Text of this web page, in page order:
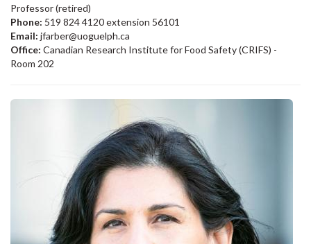
Professor (retired)
Phone: 519 824 4120 extension 56101
Email: jfarber@uoguelph.ca
Office: Canadian Research Institute for Food Safety (CRIFS) -
Room 202